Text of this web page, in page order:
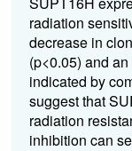
radiation
decrease in
(p<0.05) and
indicated by
suggest that
radiation
inhibition can